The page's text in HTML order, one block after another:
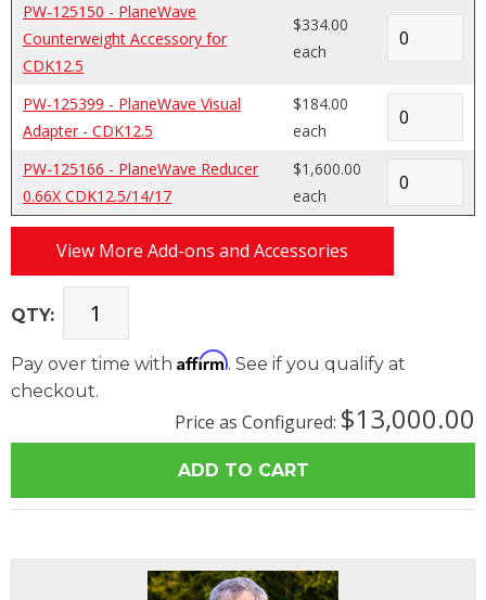
PW-125150 - PlaneWave
Counterweight Accessory for
CDK12.5
$334.00
each
PW-125399 - PlaneWave Visual
Adapter - CDK12.5
$184.00
each
PW-125166 - PlaneWave Reducer
0.66X CDK12.5/14/17
$1,600.00
each
View More Add-ons and Accessories
QTY:
Pay over time with Affirm. See if you qualify at
checkout.
Price as Configured: $13,000.00